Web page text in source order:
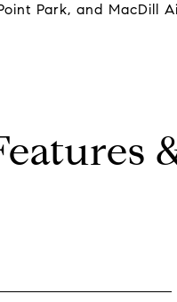
Park, and MacDill